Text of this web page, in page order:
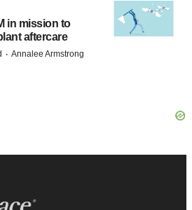
in mission to
aftercare
· Annalee Armstrong